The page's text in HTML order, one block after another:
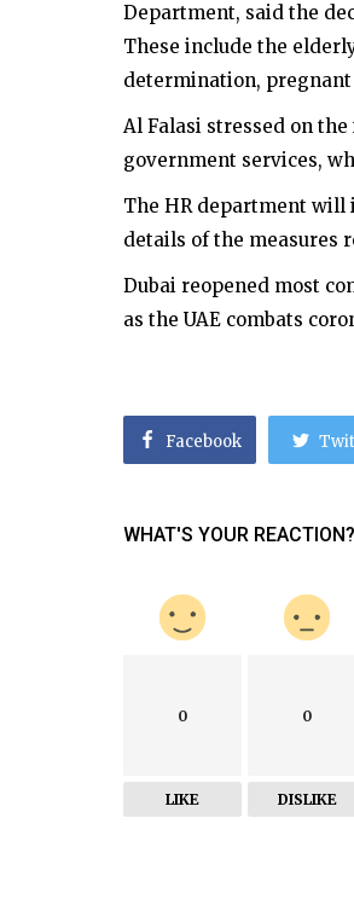
Department, said the
These include the
determination,
Al Falasi stressed on
government services,
The HR department will
details of the measures
Dubai reopened most
as the UAE combats
Facebook
WHAT'S YOUR REACTION?
0
LIKE
0
DISLIKE